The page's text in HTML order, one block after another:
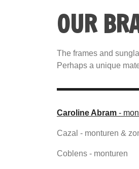
OUR
The frames and
Perhaps a unique
Caroline Abram -
Cazal - monturen &
Coblens - monturen